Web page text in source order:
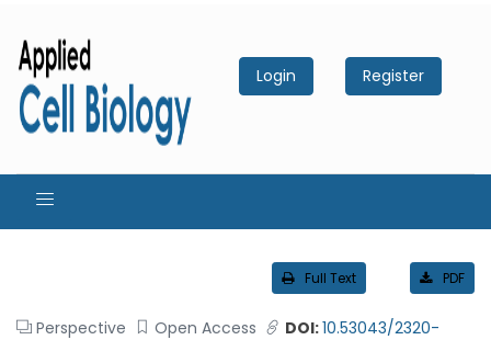
Login Register
Full Text PDF
Perspective Open Access DOI:10.53043/2320-